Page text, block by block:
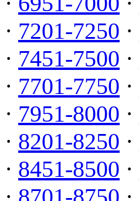
· 7201-7250 ·
· 7451-7500 ·
· 7701-7750 ·
· 7951-8000 ·
· 8201-8250 ·
· 8451-8500 ·